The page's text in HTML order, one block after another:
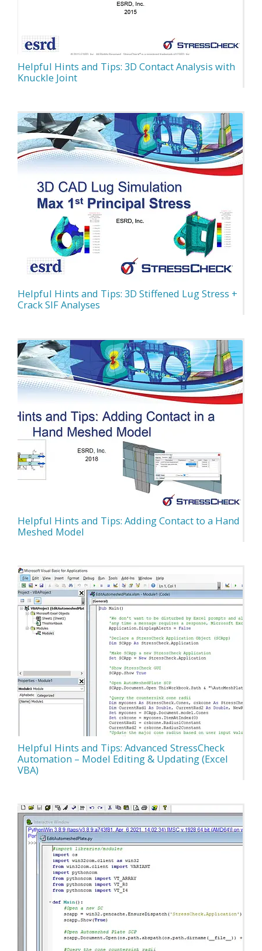
Helpful Hints and Tips: 3D Contact Analysis with
Knuckle Joint
Helpful Hints and Tips: 3D Stiffened Lug Stress +
Crack SIF Analyses
Helpful Hints and Tips: Adding Contact to a Hand
Meshed Model
Helpful Hints and Tips: Advanced StressCheck
Automation – Model Editing & Updating (Excel
VBA)